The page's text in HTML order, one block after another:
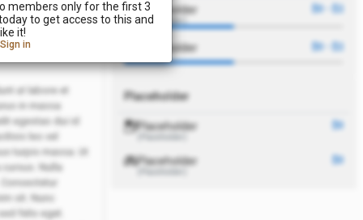
ut labore et
in massa
egestas dui id
leo vel
turpis massa. Ut
Nulla
sit. Nunc
felis eget.
Placeholder
(Placeholder)
$0 - $2
Placeholder $0 - $2
Placeholder
Placeholder $0
Placeholder $0
members only for the first 3
to get access to this and
it!
in